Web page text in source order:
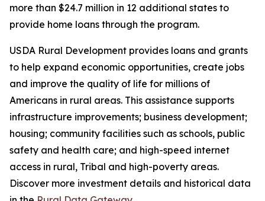
more than $24.7 million in 12 additional states to
provide home loans through the program.
USDA Rural Development provides loans and grants
to help expand economic opportunities, create jobs
and improve the quality of life for millions of
Americans in rural areas. This assistance supports
infrastructure improvements; business development;
housing; community facilities such as schools, public
safety and health care; and high-speed internet
access in rural, Tribal and high-poverty areas.
Discover more investment details and historical data